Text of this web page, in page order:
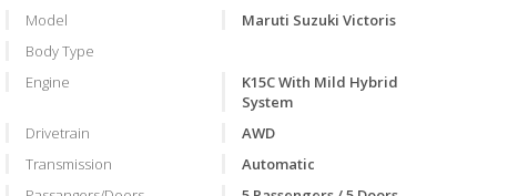
Model
Maruti Suzuki Victoris
Body Type
Engine
K15C With Mild Hybrid
System
Drivetrain
AWD
Transmission
Automatic